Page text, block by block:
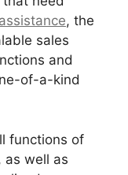
assistance, the
sales
and
of-a-kind
functions of
as well as